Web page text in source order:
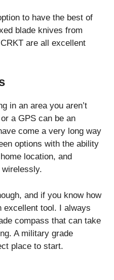
to have the best of
blade knives from
are all excellent
in an area you aren’t
a GPS can be an
come a very long way
options with the ability
location, and
and if you know how
excellent tool. I always
compass that can take
A military grade
place to start.